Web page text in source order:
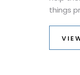
things
own. If